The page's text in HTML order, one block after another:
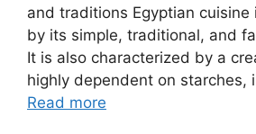
and traditions Egyptian cuisine
by its simple, traditional, and
It is also characterized by a
highly dependent on starches,
Read more